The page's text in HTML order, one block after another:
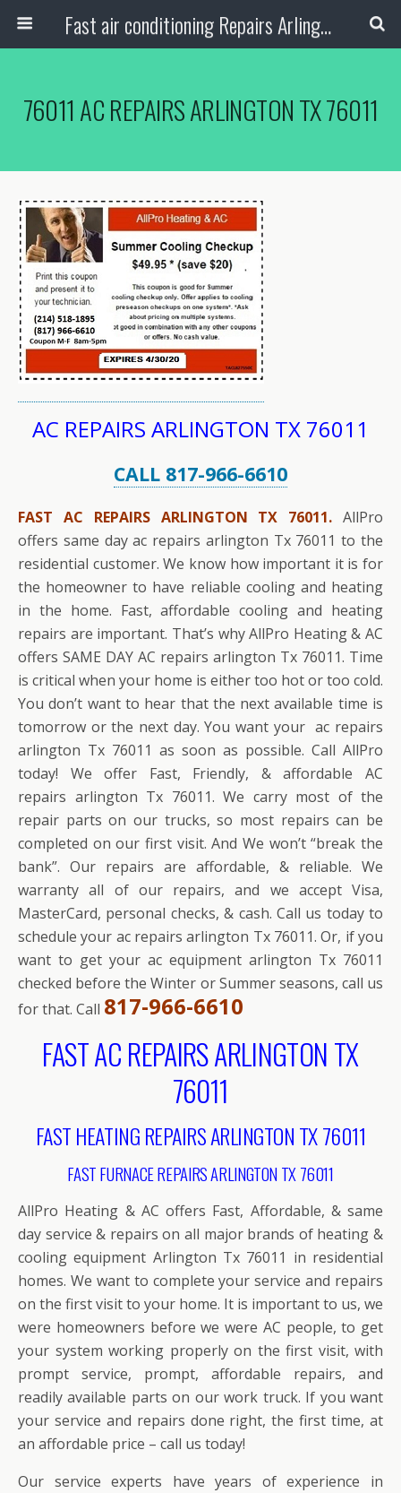
Fast air conditioning Repairs Arlington Tx
76011 AC REPAIRS ARLINGTON TX 76011
AC REPAIRS ARLINGTON TX 76011
CALL 817-966-6610
FAST AC REPAIRS ARLINGTON TX 76011. AllPro
offers same day ac repairs arlington Tx 76011 to the
residential customer. We know how important it is for
the homeowner to have reliable cooling and heating
in the home. Fast, affordable cooling and heating
repairs are important. That’s why AllPro Heating & AC
offers SAME DAY AC repairs arlington Tx 76011. Time
is critical when your home is either too hot or too cold.
You don’t want to hear that the next available time is
tomorrow or the next day. You want your ac repairs
arlington Tx 76011 as soon as possible. Call AllPro
today! We offer Fast, Friendly, & affordable AC
repairs arlington Tx 76011. We carry most of the
repair parts on our trucks, so most repairs can be
completed on our first visit. And We won’t “break the
bank”. Our repairs are affordable, & reliable. We
warranty all of our repairs, and we accept Visa,
MasterCard, personal checks, & cash. Call us today to
schedule your ac repairs arlington Tx 76011. Or, if you
want to get your ac equipment arlington Tx 76011
checked before the Winter or Summer seasons, call us
for that. Call 817-966-6610
FAST AC REPAIRS ARLINGTON TX
76011
FAST HEATING REPAIRS ARLINGTON TX 76011
FAST FURNACE REPAIRS ARLINGTON TX 76011
AllPro Heating & AC offers Fast, Affordable, & same
day service & repairs on all major brands of heating &
cooling equipment Arlington Tx 76011 in residential
homes. We want to complete your service and repairs
on the first visit to your home. It is important to us, we
were homeowners before we were AC people, to get
your system working properly on the first visit, with
prompt service, prompt, affordable repairs, and
readily available parts on our work truck. If you want
your service and repairs done right, the first time, at
an affordable price – call us today!
Our service experts have years of experience in